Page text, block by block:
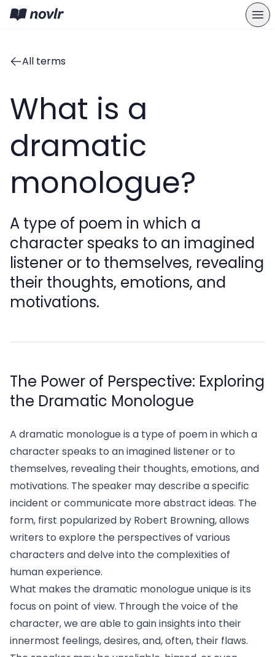
All terms
What is a
dramatic
monologue?
A type of poem in which a
character speaks to an imagined
listener or to themselves, revealing
their thoughts, emotions, and
motivations.
The Power of Perspective: Exploring
the Dramatic Monologue
A dramatic monologue is a type of poem in which a
character speaks to an imagined listener or to
themselves, revealing their thoughts, emotions, and
motivations. The speaker may describe a specific
incident or communicate more abstract ideas. The
form, first popularized by Robert Browning, allows
writers to explore the perspectives of various
characters and delve into the complexities of
human experience.
What makes the dramatic monologue unique is its
focus on point of view. Through the voice of the
character, we are able to gain insights into their
innermost feelings, desires, and, often, their flaws.